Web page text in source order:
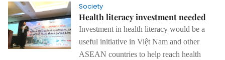
Society
Health literacy investment needed
Investment in health literacy would be a
useful initiative in Việt Nam and other
ASEAN countries to help reach health